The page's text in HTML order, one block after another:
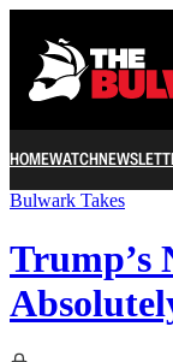
HOMEWATCH
Bulwark Takes
Trump’s